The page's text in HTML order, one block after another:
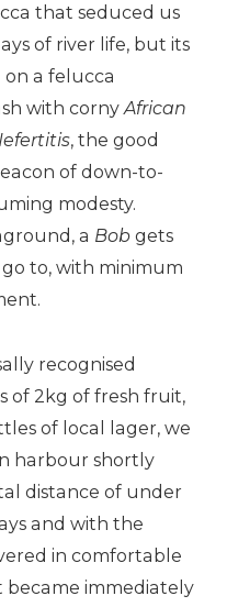
that seduced us
of river life, but its
on a felucca
with cornyAfrican
, the good
of down-to-
modesty.
a Bob gets
to, with minimum
recognised
of 2kg of fresh fruit,
of local lager, we
harbour shortly
distance of under
and with the
in comfortable
became immediately